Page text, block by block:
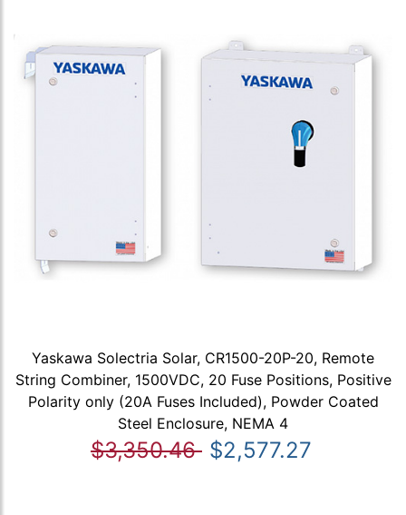
Yaskawa Solectria Solar, CR1500-20P-20, Remote
String Combiner, 1500VDC, 20 Fuse Positions, Positive
Polarity only (20A Fuses Included), Powder Coated
Steel Enclosure, NEMA 4
$3,350.46 $2,577.27